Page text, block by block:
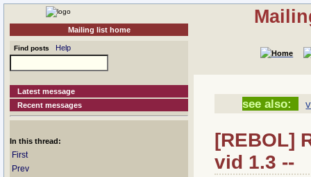
Mailing list home
Find posts Help
Latest message
Recent messages
In this thread:
First
Prev
see also:
[REBOL]
vid 1.3 --